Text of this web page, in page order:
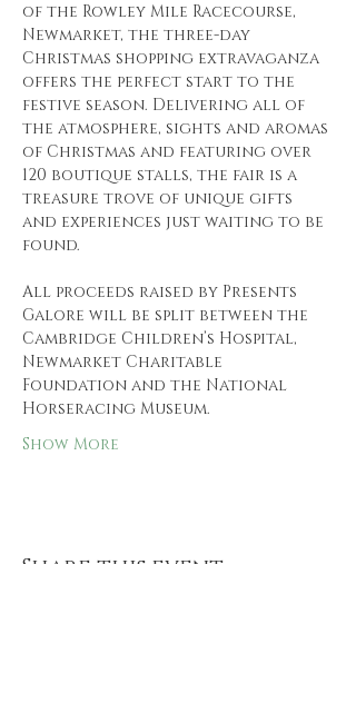
of the Rowley Mile Racecourse,
Newmarket, the three-day
Christmas shopping extravaganza
offers the perfect start to the
festive season. Delivering all of
the atmosphere, sights and aromas
of Christmas and featuring over
120 boutique stalls, the fair is a
treasure trove of unique gifts
and experiences just waiting to be
found.
All proceeds raised by Presents
Galore will be split between the
Cambridge Children’s Hospital,
Newmarket Charitable
Foundation and the National
Horseracing Museum.
Show More
Share this event